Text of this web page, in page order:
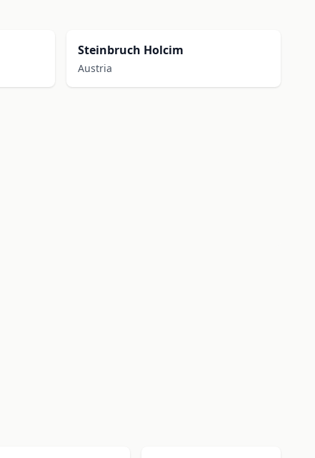
Steinbruch Holcim
Austria